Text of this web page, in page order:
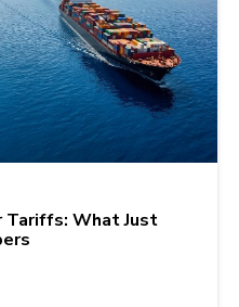
Tariffs: What Just